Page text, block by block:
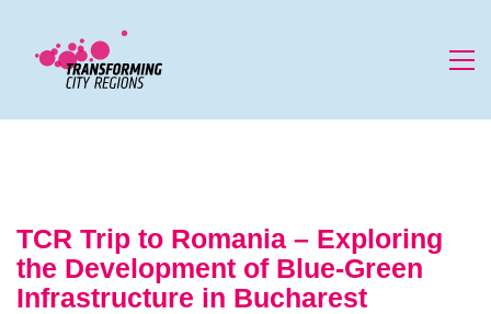
TCR Trip to Romania – Exploring
the Development of Blue-Green
Infrastructure in Bucharest